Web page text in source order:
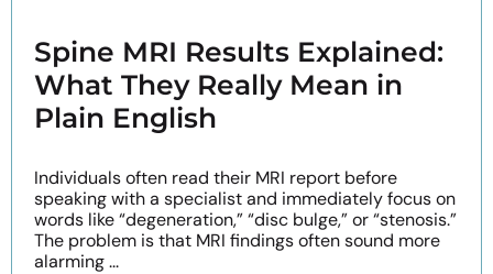
Spine MRI Results Explained:
What They Really Mean in
Plain English
Individuals often read their MRI report before
speaking with a specialist and immediately focus on
words like “degeneration,” “disc bulge,” or “stenosis.”
The problem is that MRI findings often sound more
alarming ...